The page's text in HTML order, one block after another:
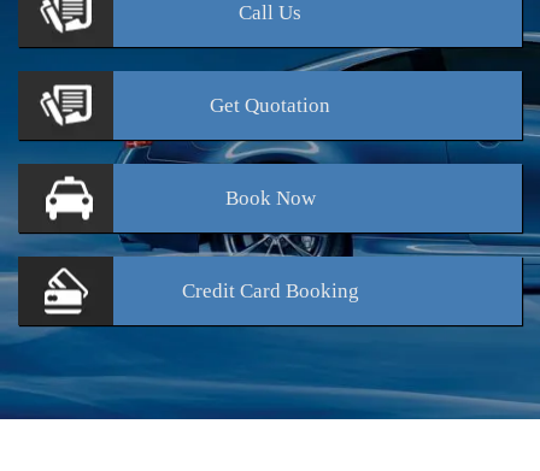
Call Us
Get Quotation
BookNow
Credit Card Booking